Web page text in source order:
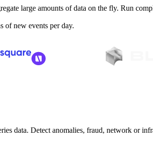
large amounts of data on the fly. Run
of new events per day.
data. Detect anomalies, fraud, network or